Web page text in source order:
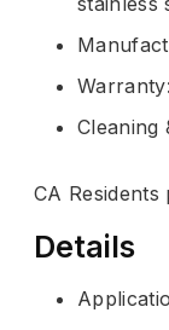
Cleaning
CA Residents
Details